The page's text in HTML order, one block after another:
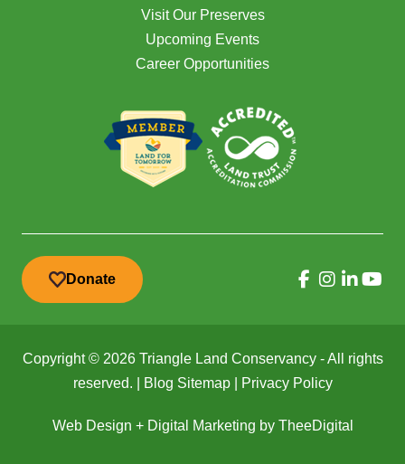
Visit Our Preserves
Upcoming Events
Career Opportunities
Donate
Copyright © 2026 Triangle Land Conservancy - All rights
reserved. |
Blog Sitemap| Privacy Policy
Web Design + Digital Marketing by TheeDigital